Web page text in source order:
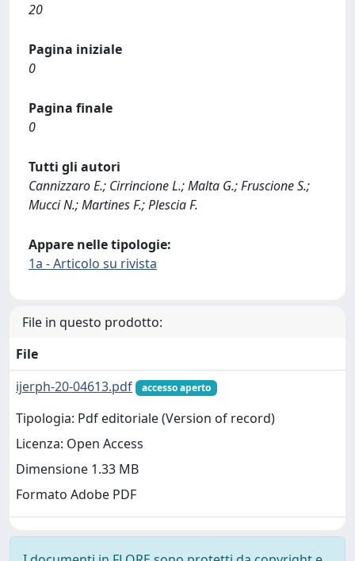
20
Pagina iniziale
0
Pagina finale
0
Tutti gli autori
Cannizzaro E.; Cirrincione L.; Malta G.; Fruscione S.;
Mucci N.; Martines F.; Plescia F.
Appare nelle tipologie:
1a - Articolo su rivista
File in questo prodotto:
File
ijerph-20-04613.pdf
accesso aperto
Tipologia: Pdf editoriale (Version of record)
Licenza: Open Access
Dimensione 1.33 MB
Formato Adobe PDF